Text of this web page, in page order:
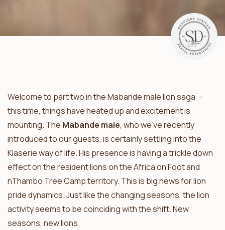
Welcome to part two in the Mabande male lion saga –
this time, things have heated up and excitement is
mounting. The Mabande male, who we’ve recently
introduced to our guests, is certainly settling into the
Klaserie way of life. His presence is having a trickle down
effect on the resident lions on the Africa on Foot and
nThambo Tree Camp territory. This is big news for lion
pride dynamics. Just like the changing seasons, the lion
activity seems to be coinciding with the shift. New
seasons, new lions.